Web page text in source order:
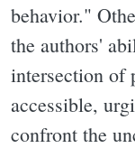
behavior."
the authors'
intersection of
accessible,
confront the